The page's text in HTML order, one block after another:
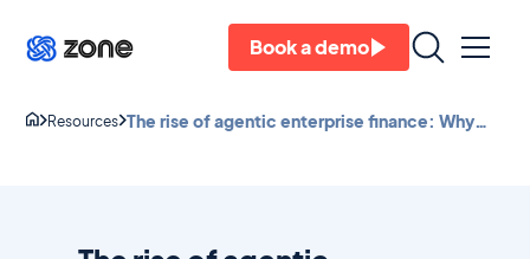
Book a demo
Resources The rise of agentic enterprise finance: Why